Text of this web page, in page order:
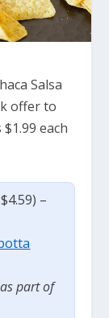
Salsa
offer to
each
–
part of